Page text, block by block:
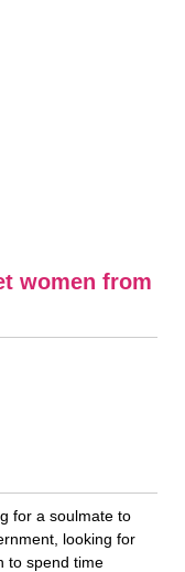
women from
for a soulmate to
looking for
to spend time